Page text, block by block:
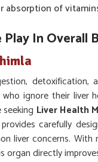
absorption of
In Overall
detoxification,
who ignore their liver
Liver Health
carefully
liver concerns. With
directly